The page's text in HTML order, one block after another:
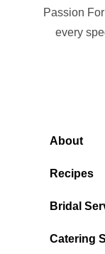
Passion
every
About
Recipes
Bridal
Catering